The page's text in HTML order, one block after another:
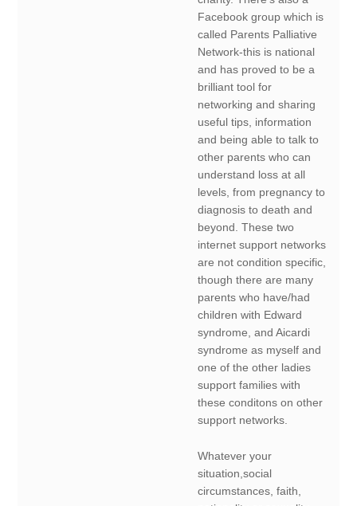
Facebook group which is
called Parents Palliative
Network-this is national
and has proved to be a
brilliant tool for
networking and sharing
useful tips, information
and being able to talk to
other parents who can
understand loss at all
levels, from pregnancy to
diagnosis to death and
beyond. These two
internet support networks
are not condition specific,
though there are many
parents who have/had
children with Edward
syndrome, and Aicardi
syndrome as myself and
one of the other ladies
support families with
these conditons on other
support networks.
Whatever your
situation,social
circumstances, faith,